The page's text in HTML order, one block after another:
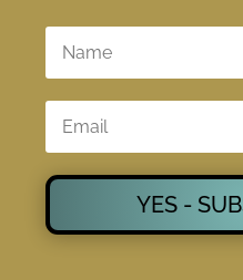
YES -